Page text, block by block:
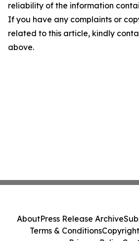
reliability of the information
If you have any complaints or
related to this article, kindly
above.
AboutPress Release Archive
Terms & Conditions